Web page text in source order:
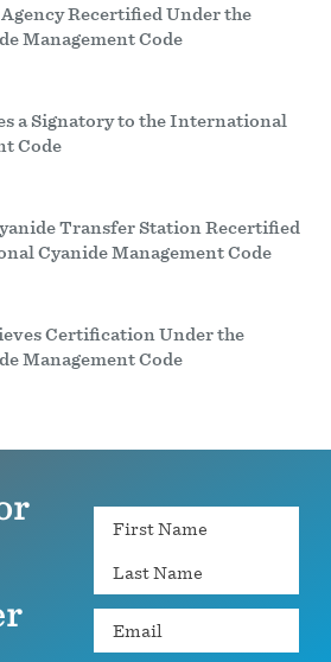
Recertified Under the
Management Code
a Signatory to the International
Code
Transfer Station Recertified
Cyanide Management Code
Certification Under the
Management Code
Name
Email